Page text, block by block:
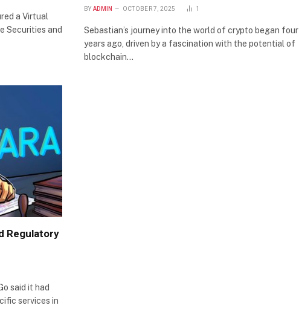
a Virtual
Securities and
BY ADMIN OCTOBER 7, 2025 1
Sebastian’s journey into the world of crypto began four
years ago, driven by a fascination with the potential of
blockchain…
Regulatory
said it had
services in